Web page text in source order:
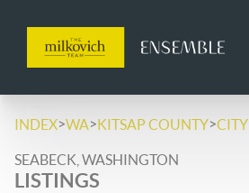
INDEX>WA>KITSAP COUNTY>CITY
SEABECK, WASHINGTON
LISTINGS